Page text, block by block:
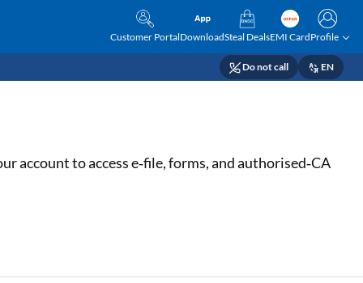
Customer PortalDownloadSteal DealsEMI CardProfile
Do not call EN
account to access e‑file, forms, and authorised‑CA